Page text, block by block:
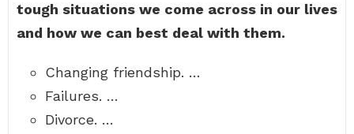
tough situations we come across in our lives
and how we can best deal with them.
Changing friendship. …
Failures. …
Divorce. …